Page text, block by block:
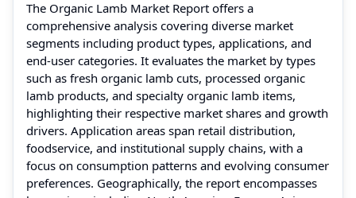
The Organic Lamb Market Report offers a
comprehensive analysis covering diverse market
segments including product types, applications, and
end-user categories. It evaluates the market by types
such as fresh organic lamb cuts, processed organic
lamb products, and specialty organic lamb items,
highlighting their respective market shares and growth
drivers. Application areas span retail distribution,
foodservice, and institutional supply chains, with a
focus on consumption patterns and evolving consumer
preferences. Geographically, the report encompasses